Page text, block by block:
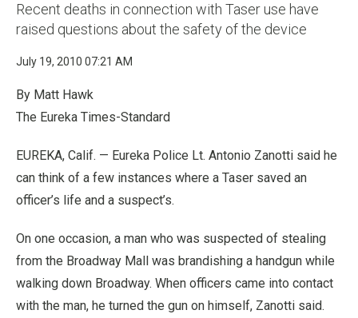
Recent deaths in connection with Taser use have
raised questions about the safety of the device
July 19, 2010 07:21 AM
By Matt Hawk
The Eureka Times-Standard
EUREKA, Calif. — Eureka Police Lt. Antonio Zanotti said he
can think of a few instances where a Taser saved an
officer’s life and a suspect’s.
On one occasion, a man who was suspected of stealing
from the Broadway Mall was brandishing a handgun while
walking down Broadway. When officers came into contact
with the man, he turned the gun on himself, Zanotti said.